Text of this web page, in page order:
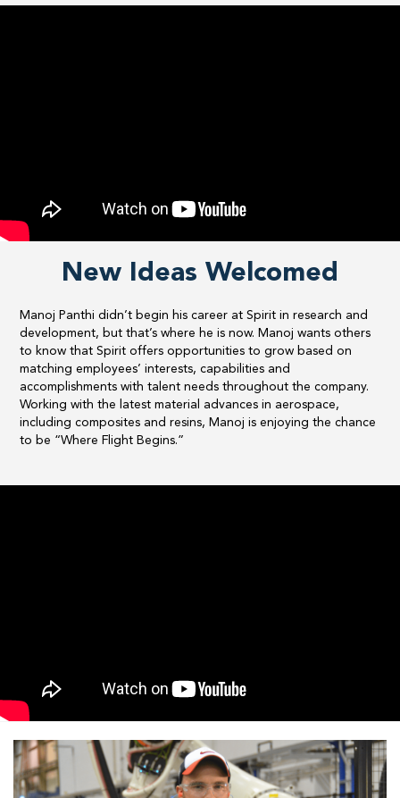
New Ideas Welcomed
​Manoj Panthi didn’t begin his career at Spirit in research and
development, but that’s where he is now. Manoj wants others
to know that Spirit offers opportunities to grow based on
matching employees’ interests, capabilities and
accomplishments with talent needs throughout the company.
Working with the latest material advances in aerospace,
including composites and resins, Manoj is enjoying the chance
to be “Where Flight Begins.”